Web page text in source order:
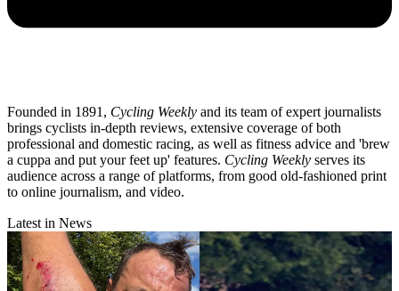
Founded in 1891, Cycling Weekly and its team of expert journalists
brings cyclists in-depth reviews, extensive coverage of both
professional and domestic racing, as well as fitness advice and 'brew
a cuppa and put your feet up' features. Cycling Weekly serves its
audience across a range of platforms, from good old-fashioned print
to online journalism, and video.
Latest in News